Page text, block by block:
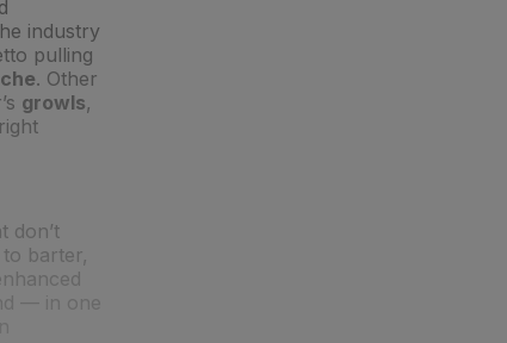
industry
pulling
. Other
growls,
don’t
barter,
— in one